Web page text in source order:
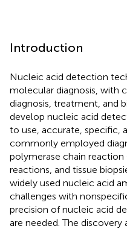
Introduction
Nucleic acid detection
molecular diagnosis, with
diagnosis, treatment, and
develop nucleic acid
to use, accurate, specific,
commonly employed
polymerase chain
reactions, and tissue
widely used nucleic acid
challenges with
precision of nucleic acid
are needed. The